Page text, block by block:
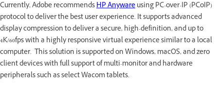
Currently, Adobe recommendsHP Anywareusing PC-over-IP (PCoIP)
protocol to deliver the best user experience. It supports advanced
display compression to deliver a secure, high-definition, and up to
4K/60fps with a highly responsive virtual experience similar to a local
computer. This solution is supported on Windows, macOS, and zero
client devices with full support of multi-monitor and hardware
peripherals such as select Wacom tablets.